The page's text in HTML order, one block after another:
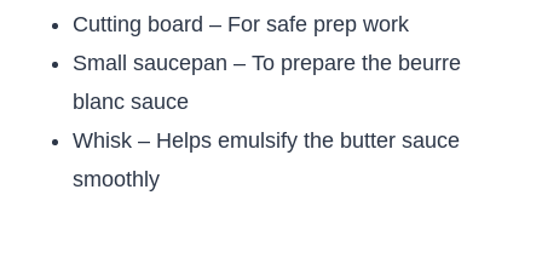
Cutting board – For safe prep work
Small saucepan – To prepare the beurre
blanc sauce
Whisk – Helps emulsify the butter sauce
smoothly